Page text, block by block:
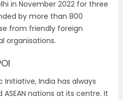
in November 2022 for three
by more than 800
from friendly foreign
organisations.
India has always
nations at its centre. It